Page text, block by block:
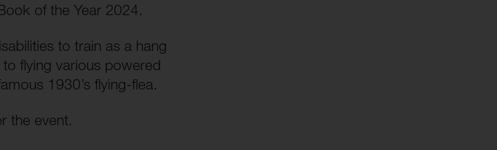
of the Year 2024.
to train as a hang
flying various powered
1930’s flying-flea.
the event.